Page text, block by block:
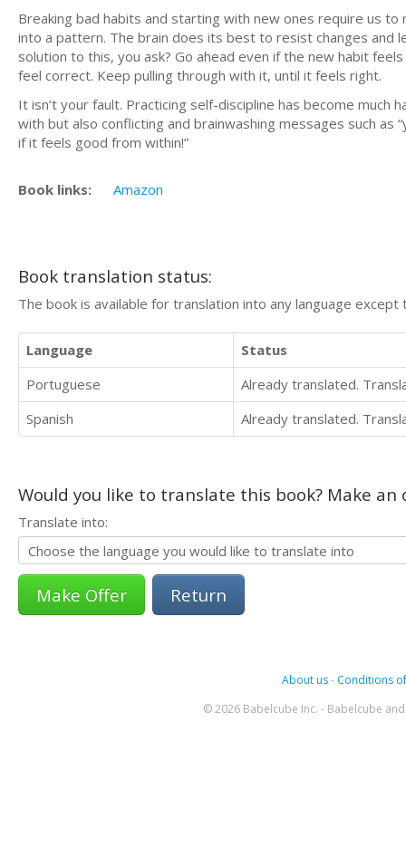
Breaking bad habits and starting with new ones require us
into a pattern. The brain does its best to resist changes
solution to this, you ask? Go ahead even if the new habit
feel correct. Keep pulling through with it, until it feels right.
It isn’t your fault. Practicing self-discipline has become
with but also conflicting and brainwashing messages such as
if it feels good from within!”
Book links: Amazon
Book translation status:
The book is available for translation into any language
Language
Status
Portuguese
Already translated.
Spanish
Already translated.
Would you like to translate this book? Make
Translate into:
Return
About us- Conditions
© 2026 Babelcube Inc. - Babelcube